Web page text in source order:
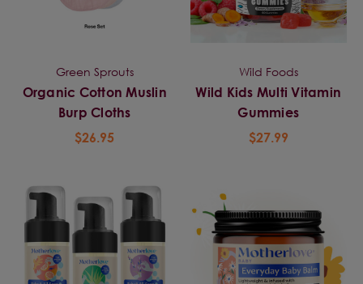
Green Sprouts
Organic Cotton Muslin
Burp Cloths
$26.95
Wild Foods
Wild Kids Multi Vitamin
Gummies
$27.99